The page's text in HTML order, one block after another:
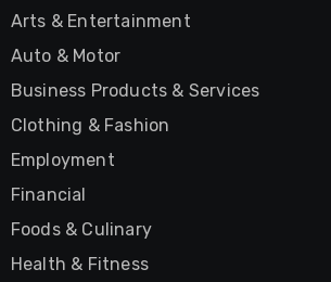
Arts & Entertainment
Auto & Motor
Business Products & Services
Clothing & Fashion
Employment
Financial
Foods & Culinary
Health & Fitness